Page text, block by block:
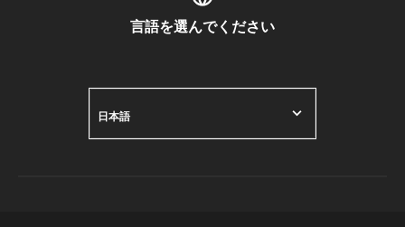
言語を選んでください
日本語